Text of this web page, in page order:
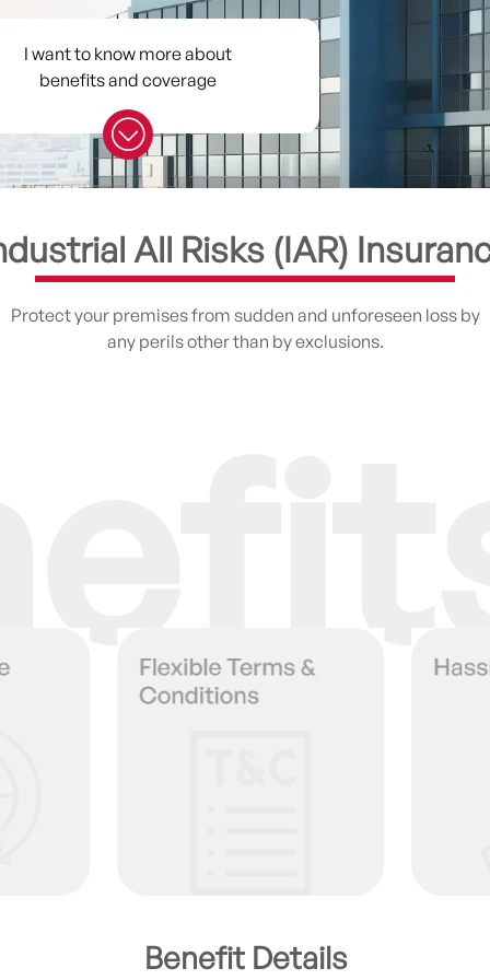
I want to know more about
benefits and coverage
All Risks (IAR)
Protect your premises from sudden and unforeseen loss by
any perils other than by exclusions.
Benefit Details